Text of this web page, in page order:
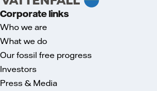
Corporate links
Who we are
What we do
Our fossil free progress
Investors
Press & Media